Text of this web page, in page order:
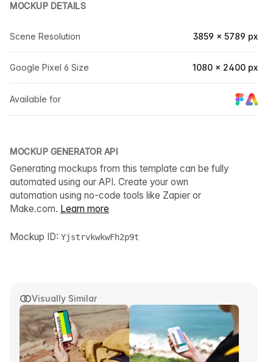
Visually Similar
MOCKUP DETAILS
Scene Resolution 3859 × 5789 px
Google Pixel 6 Size 1080 × 2400 px
Available for
MOCKUP GENERATOR API
Generating mockups from this template can be fully
automated using our API. Create your own
automation using no-code tools like Zapier or
Make.com. Learn more
Mockup ID: YjstrvkwkwFh2p9t